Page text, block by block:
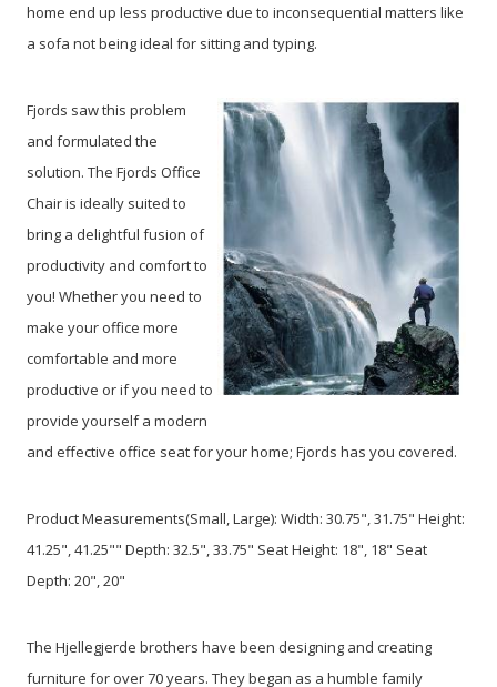
home end up less productive due to inconsequential matters like
a sofa not being ideal for sitting and typing.
Fjords saw this problem
and formulated the
solution. The Fjords Office
Chair is ideally suited to
bring a delightful fusion of
productivity and comfort to
you! Whether you need to
make your office more
comfortable and more
productive or if you need to
provide yourself a modern
and effective office seat for your home; Fjords has you covered.
Product Measurements(Small, Large): Width: 30.75", 31.75" Height:
41.25", 41.25"" Depth: 32.5", 33.75" Seat Height: 18", 18" Seat
Depth: 20", 20"
The Hjellegjerde brothers have been designing and creating
furniture for over 70 years. They began as a humble family